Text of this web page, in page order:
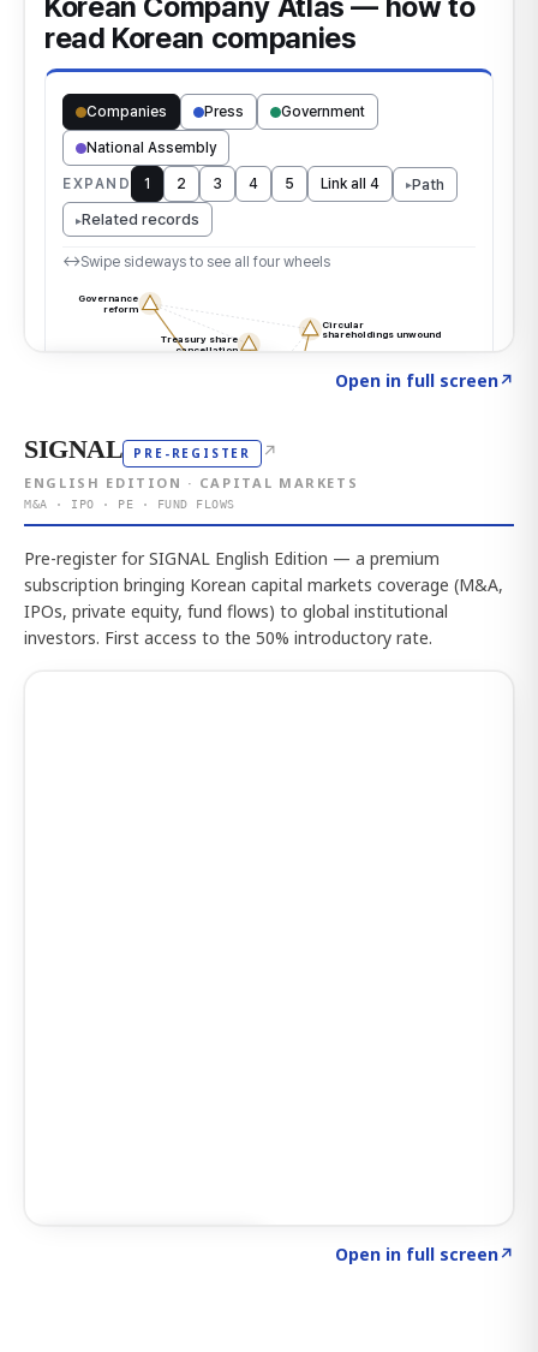
Open in full screen↗
SIGNAL PRE-REGISTER ↗
ENGLISH EDITION · CAPITAL MARKETS
M&A · IPO · PE · FUND FLOWS
Pre-register for SIGNAL English Edition — a premium
subscription bringing Korean capital markets coverage (M&A,
IPOs, private equity, fund flows) to global institutional
investors. First access to the 50% introductory rate.
Open in full screen↗